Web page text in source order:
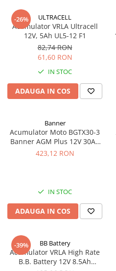
Prize de incarcare vehicule
electrice
Turbine eoliene pentru casă
Acumulatori VRLA AGM/GEL /
Tractiune / LiFePo4
Baterii si acumulatori gel si
Baterii si acumulatori AGM VRLA
de 6-12 V
Acumulatori Moto, ATV
Deep Cycle - Tractiune/Semi-
Tractiune
Marine & Caravan
APC
Pachete acumulatori VRLA
-26% ULTRACELL
Acumulator VRLA Ultracell
12V, 5Ah UL5-12 F1
82,74 RON
61,60 RON
IN STOC
ADAUGA IN COS
Banner
Acumulator Moto BGTX30-3
Banner AGM Plus 12V 30Ah
385A echivalent YTX30L-BS
423,12 RON
IN STOC
ADAUGA IN COS
-39% BB Battery
Acumulator VRLA High Rate
B.B. Battery 12V 8.5Ah